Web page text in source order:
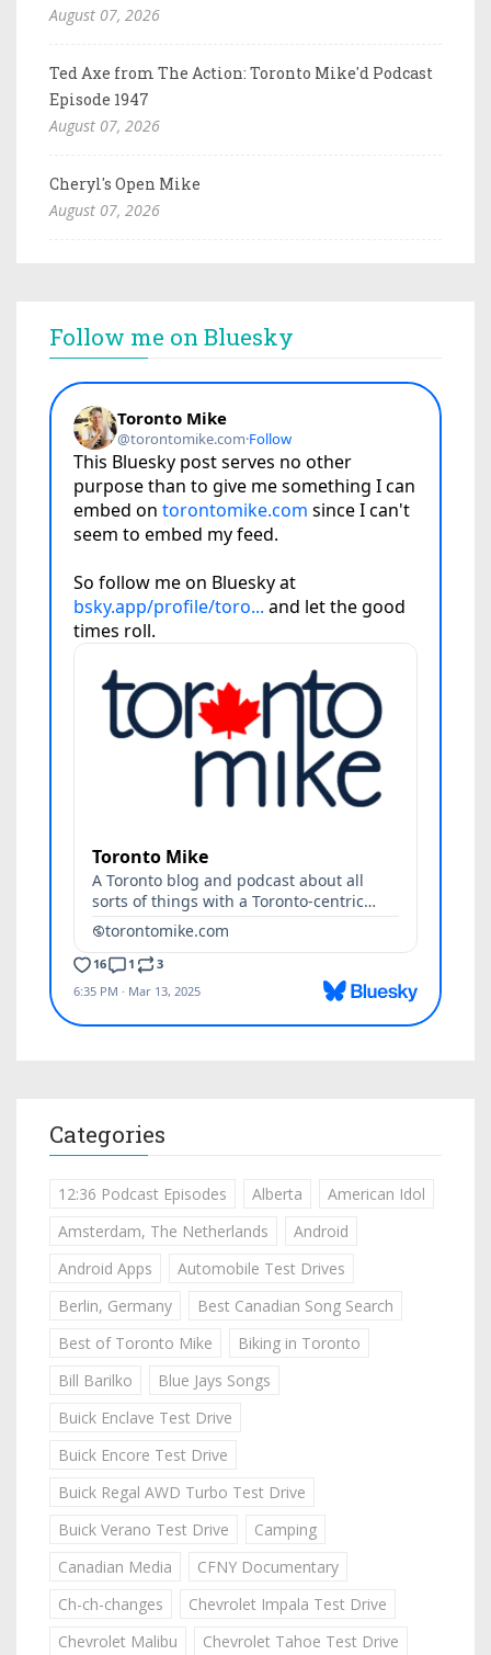
August 07, 2026
Ted Axe from The Action: Toronto Mike'd Podcast
Episode 1947
August 07, 2026
Cheryl's Open Mike
August 07, 2026
Follow me on Bluesky
Categories
12:36 Podcast Episodes Alberta
American Idol
Amsterdam, The Netherlands
Android
Android Apps
Automobile Test Drives
Berlin, Germany
Best Canadian Song Search
Best of Toronto Mike
Biking in Toronto
Bill Barilko
Blue Jays Songs
Buick Enclave Test Drive
Buick Encore Test Drive
Buick Regal AWD Turbo Test Drive
Buick Verano Test Drive
Camping
Canadian Media
CFNY Documentary
Ch-ch-changes
Chevrolet Impala Test Drive
Chevrolet Malibu
Chevrolet Tahoe Test Drive